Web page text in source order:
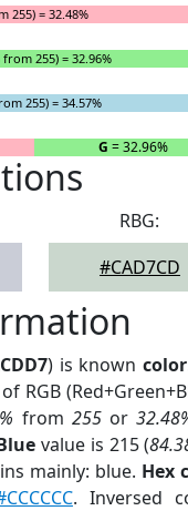
255) = 32.48%
255) = 32.96%
255) = 34.57%
G = 32.96%
RBG:
#CAD7CD
) is knowncolor
RGB
from 255or
value is 215 (
mainly: blue. Hex
. Inversed